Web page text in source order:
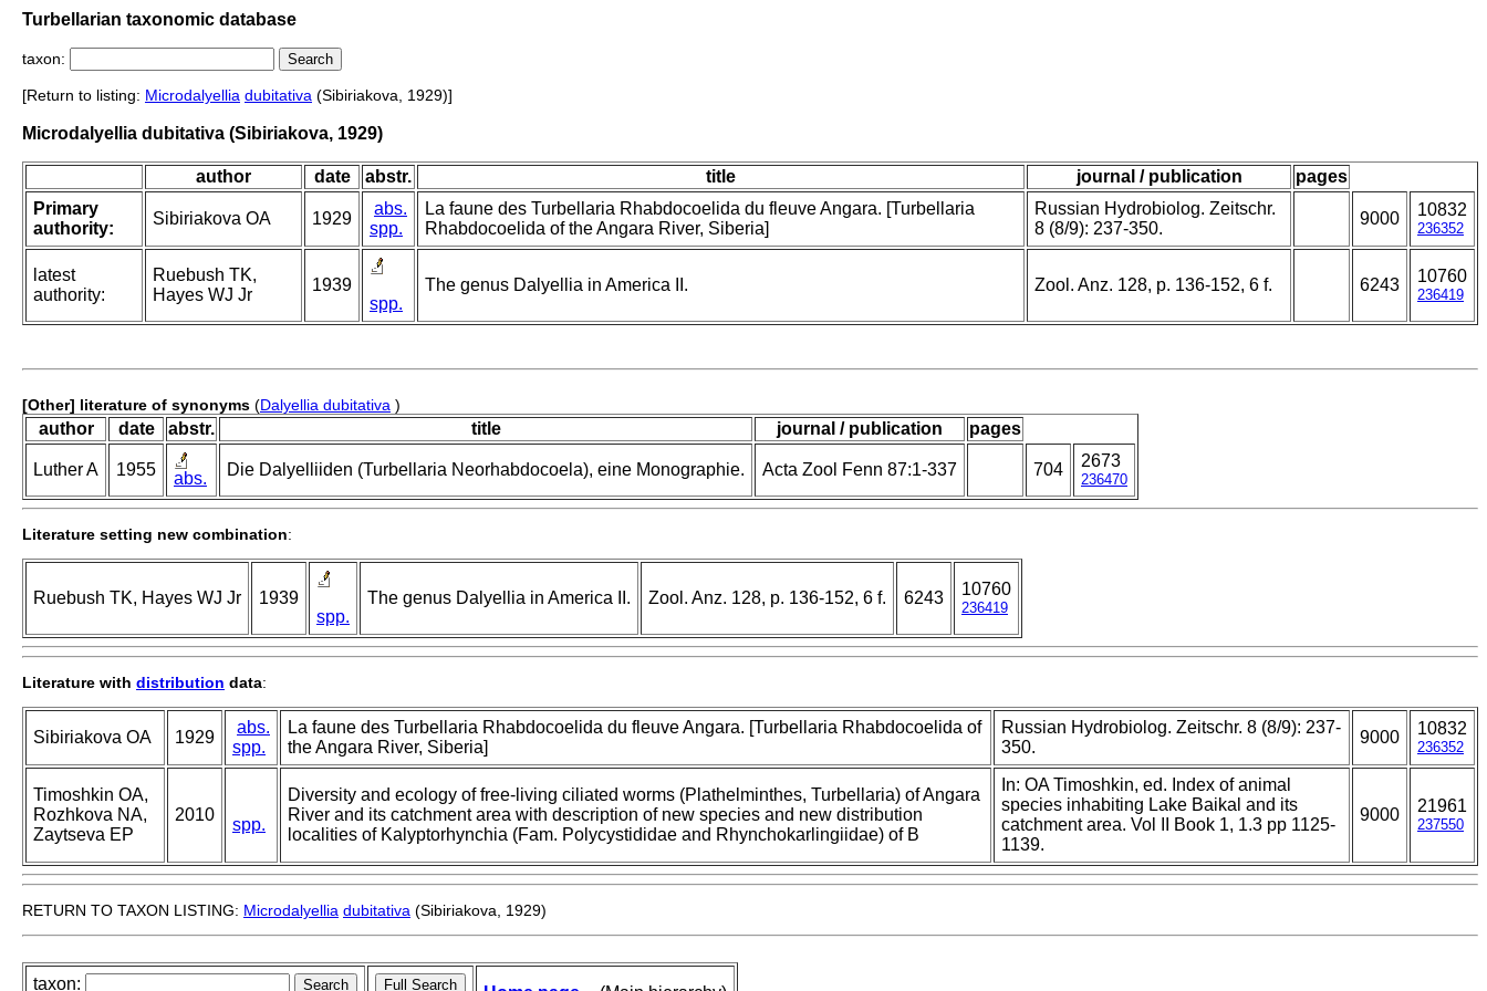
Turbellarian taxonomic database
taxon:
[Return to listing: Microdalyellia dubitativa (Sibiriakova, 1929)]
Microdalyellia dubitativa (Sibiriakova, 1929)
author date abstr. title journal / publication
pages
Primary
authority:
Sibiriakova OA 1929
abs.
spp.
La faune des Turbellaria Rhabdocoelida du fleuve Angara. [Turbellaria
Rhabdocoelida of the Angara River, Siberia]
Russian Hydrobiolog. Zeitschr.
8 (8/9): 237-350.
9000 10832
236352
latest
authority:
Ruebush TK,
Hayes WJ Jr
1939
spp.
The genus Dalyellia in America II. Zool. Anz. 128, p. 136-152, 6 f. 6243 10760
236419
[Other] literature of synonyms (Dalyellia dubitativa )
author date abstr. title journal / publication pages
Luther A 1955 abs. Die Dalyelliiden (Turbellaria Neorhabdocoela), eine Monographie. Acta Zool Fenn 87:1-337 704 2673
236470
Literature setting new combination:
Ruebush TK, Hayes WJ Jr
1939
spp.
The genus Dalyellia in America II. Zool. Anz. 128, p. 136-152, 6 f. 6243 10760
236419
Literature with distribution data:
Sibiriakova OA 1929
abs.
spp.
La faune des Turbellaria Rhabdocoelida du fleuve Angara. [Turbellaria Rhabdocoelida of
the Angara River, Siberia]
Russian Hydrobiolog. Zeitschr. 8 (8/9): 237-
350.
9000 10832
236352
Timoshkin OA,
Rozhkova NA,
Zaytseva EP
2010
spp.
Diversity and ecology of free-living ciliated worms (Plathelminthes, Turbellaria) of Angara
River and its catchment area with description of new species and new distribution
localities of Kalyptorhynchia (Fam. Polycystididae and Rhynchokarlingiidae) of B
In: OA Timoshkin, ed. Index of animal
species inhabiting Lake Baikal and its
catchment area. Vol II Book 1, 1.3 pp 1125-
1139.
9000 21961
237550
RETURN TO TAXON LISTING: Microdalyellia dubitativa (Sibiriakova, 1929)
taxon: